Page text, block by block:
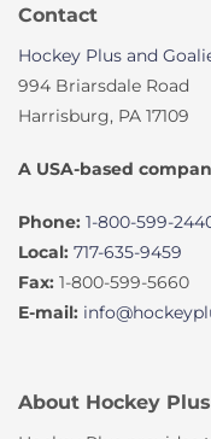
Contact
Hockey Plus and
994 Briarsdale Road
Harrisburg, PA 17109
A USA-based
Phone: 1-800-599-
Local: 717-635-9459
Fax: 1-800-599-5660
E-mail:
About Hockey Plus